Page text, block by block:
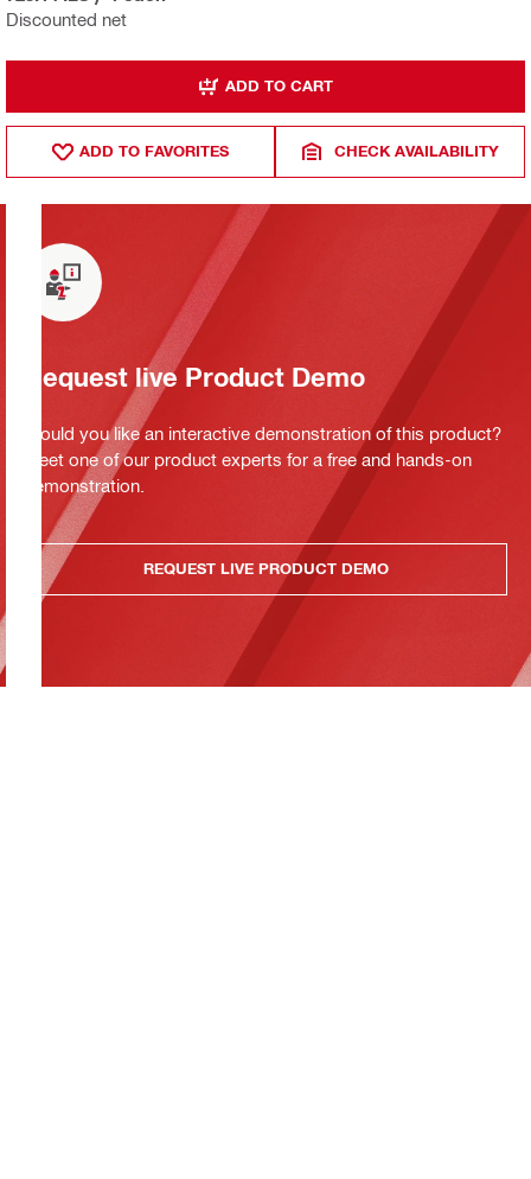
Discounted net
ADD TO CART
ADD TO FAVORITES CHECK AVAILABILITY
Request live Product Demo
Would you like an interactive demonstration of this product?
Meet one of our product experts for a free and hands-on
demonstration.
REQUEST LIVE PRODUCT DEMO